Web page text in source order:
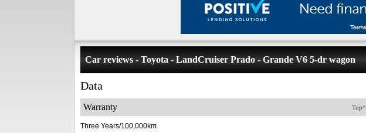
Car reviews - Toyota - LandCruiser Prado - Grande V6 5-dr wagon
Data
Top^
Warranty
Three Years/100,000km